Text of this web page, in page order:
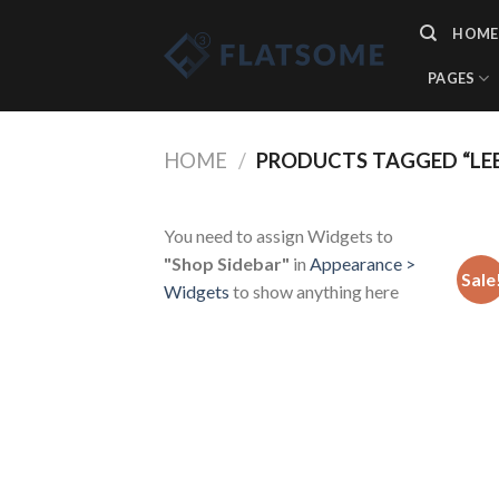
PAGES
HOME / PRODUCTS TAGGED
You need to assign Widgets to
"Shop Sidebar" in Appearance >
Widgets to show anything here